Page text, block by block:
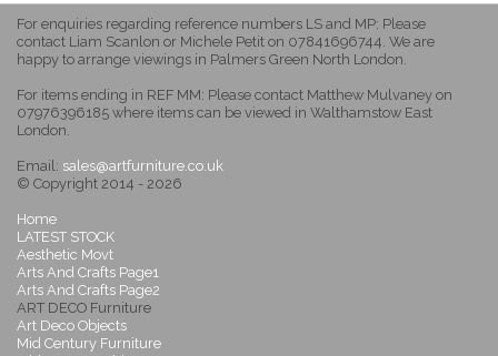
For enquiries regarding reference numbers LS and MP: Please
contact Liam Scanlon or Michele Petit on 07841696744. We are
happy to arrange viewings in Palmers Green North London.
For items ending in REF MM: Please contact Matthew Mulvaney on
07976396185 where items can be viewed in Walthamstow East
London.
Email: sales@artfurniture.co.uk
© Copyright 2014 - 2026
Home
LATEST STOCK
Aesthetic Movt
Arts And Crafts Page1
Arts And Crafts Page2
ART DECO Furniture
Art Deco Objects
Mid Century Furniture